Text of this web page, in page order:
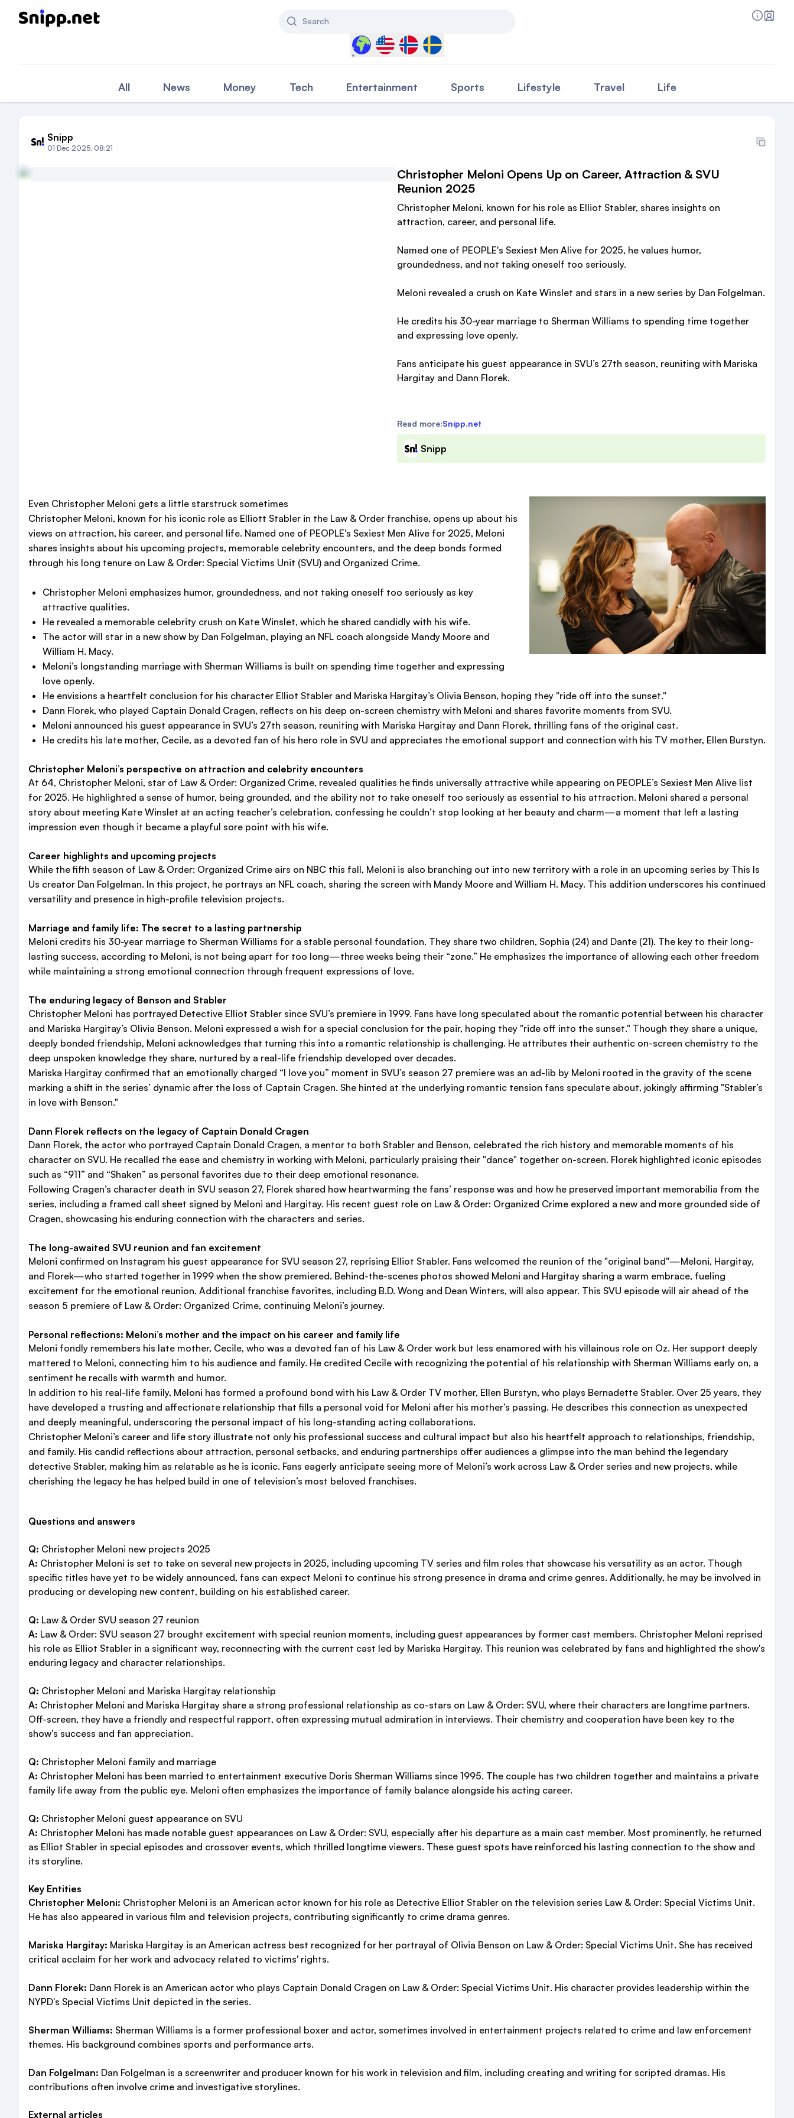
Search
Select a country to filter content
All News Money Tech Entertainment Sports Lifestyle Travel Life
Snipp
01 Dec 2025, 08:21
Christopher Meloni Opens Up on Career, Attraction & SVU
Reunion 2025
Christopher Meloni, known for his role as Elliot Stabler, shares insights on
attraction, career, and personal life.
Named one of PEOPLE's Sexiest Men Alive for 2025, he values humor,
groundedness, and not taking oneself too seriously.
Meloni revealed a crush on Kate Winslet and stars in a new series by Dan Folgelman.
He credits his 30-year marriage to Sherman Williams to spending time together
and expressing love openly.
Fans anticipate his guest appearance in SVU’s 27th season, reuniting with Mariska
Hargitay and Dann Florek.
Read more:Snipp.net
Snipp
Even Christopher Meloni gets a little starstruck sometimes
Christopher Meloni, known for his iconic role as Elliott Stabler in the Law & Order franchise, opens up about his
views on attraction, his career, and personal life. Named one of PEOPLE's Sexiest Men Alive for 2025, Meloni
shares insights about his upcoming projects, memorable celebrity encounters, and the deep bonds formed
through his long tenure on Law & Order: Special Victims Unit (SVU) and Organized Crime.
Christopher Meloni emphasizes humor, groundedness, and not taking oneself too seriously as key
attractive qualities.
He revealed a memorable celebrity crush on Kate Winslet, which he shared candidly with his wife.
The actor will star in a new show by Dan Folgelman, playing an NFL coach alongside Mandy Moore and
William H. Macy.
Meloni’s longstanding marriage with Sherman Williams is built on spending time together and expressing
love openly.
He envisions a heartfelt conclusion for his character Elliot Stabler and Mariska Hargitay’s Olivia Benson, hoping they "ride off into the sunset."
Dann Florek, who played Captain Donald Cragen, reflects on his deep on-screen chemistry with Meloni and shares favorite moments from SVU.
Meloni announced his guest appearance in SVU’s 27th season, reuniting with Mariska Hargitay and Dann Florek, thrilling fans of the original cast.
He credits his late mother, Cecile, as a devoted fan of his hero role in SVU and appreciates the emotional support and connection with his TV mother, Ellen Burstyn.
Christopher Meloni’s perspective on attraction and celebrity encounters
At 64, Christopher Meloni, star of Law & Order: Organized Crime, revealed qualities he finds universally attractive while appearing on PEOPLE’s Sexiest Men Alive list
for 2025. He highlighted a sense of humor, being grounded, and the ability not to take oneself too seriously as essential to his attraction. Meloni shared a personal
story about meeting Kate Winslet at an acting teacher’s celebration, confessing he couldn’t stop looking at her beauty and charm—a moment that left a lasting
impression even though it became a playful sore point with his wife.
Career highlights and upcoming projects
While the fifth season of Law & Order: Organized Crime airs on NBC this fall, Meloni is also branching out into new territory with a role in an upcoming series by This Is
Us creator Dan Folgelman. In this project, he portrays an NFL coach, sharing the screen with Mandy Moore and William H. Macy. This addition underscores his continued
versatility and presence in high-profile television projects.
Marriage and family life: The secret to a lasting partnership
Meloni credits his 30-year marriage to Sherman Williams for a stable personal foundation. They share two children, Sophia (24) and Dante (21). The key to their long-
lasting success, according to Meloni, is not being apart for too long—three weeks being their “zone.” He emphasizes the importance of allowing each other freedom
while maintaining a strong emotional connection through frequent expressions of love.
The enduring legacy of Benson and Stabler
Christopher Meloni has portrayed Detective Elliot Stabler since SVU’s premiere in 1999. Fans have long speculated about the romantic potential between his character
and Mariska Hargitay’s Olivia Benson. Meloni expressed a wish for a special conclusion for the pair, hoping they "ride off into the sunset." Though they share a unique,
deeply bonded friendship, Meloni acknowledges that turning this into a romantic relationship is challenging. He attributes their authentic on-screen chemistry to the
deep unspoken knowledge they share, nurtured by a real-life friendship developed over decades.
Mariska Hargitay confirmed that an emotionally charged “I love you” moment in SVU’s season 27 premiere was an ad-lib by Meloni rooted in the gravity of the scene
marking a shift in the series’ dynamic after the loss of Captain Cragen. She hinted at the underlying romantic tension fans speculate about, jokingly affirming "Stabler’s
in love with Benson."
Dann Florek reflects on the legacy of Captain Donald Cragen
Dann Florek, the actor who portrayed Captain Donald Cragen, a mentor to both Stabler and Benson, celebrated the rich history and memorable moments of his
character on SVU. He recalled the ease and chemistry in working with Meloni, particularly praising their "dance" together on-screen. Florek highlighted iconic episodes
such as “911” and “Shaken” as personal favorites due to their deep emotional resonance.
Following Cragen’s character death in SVU season 27, Florek shared how heartwarming the fans’ response was and how he preserved important memorabilia from the
series, including a framed call sheet signed by Meloni and Hargitay. His recent guest role on Law & Order: Organized Crime explored a new and more grounded side of
Cragen, showcasing his enduring connection with the characters and series.
The long-awaited SVU reunion and fan excitement
Meloni confirmed on Instagram his guest appearance for SVU season 27, reprising Elliot Stabler. Fans welcomed the reunion of the "original band"—Meloni, Hargitay,
and Florek—who started together in 1999 when the show premiered. Behind-the-scenes photos showed Meloni and Hargitay sharing a warm embrace, fueling
excitement for the emotional reunion. Additional franchise favorites, including B.D. Wong and Dean Winters, will also appear. This SVU episode will air ahead of the
season 5 premiere of Law & Order: Organized Crime, continuing Meloni’s journey.
Personal reflections: Meloni’s mother and the impact on his career and family life
Meloni fondly remembers his late mother, Cecile, who was a devoted fan of his Law & Order work but less enamored with his villainous role on Oz. Her support deeply
mattered to Meloni, connecting him to his audience and family. He credited Cecile with recognizing the potential of his relationship with Sherman Williams early on, a
sentiment he recalls with warmth and humor.
In addition to his real-life family, Meloni has formed a profound bond with his Law & Order TV mother, Ellen Burstyn, who plays Bernadette Stabler. Over 25 years, they
have developed a trusting and affectionate relationship that fills a personal void for Meloni after his mother’s passing. He describes this connection as unexpected
and deeply meaningful, underscoring the personal impact of his long-standing acting collaborations.
Christopher Meloni’s career and life story illustrate not only his professional success and cultural impact but also his heartfelt approach to relationships, friendship,
and family. His candid reflections about attraction, personal setbacks, and enduring partnerships offer audiences a glimpse into the man behind the legendary
detective Stabler, making him as relatable as he is iconic. Fans eagerly anticipate seeing more of Meloni’s work across Law & Order series and new projects, while
cherishing the legacy he has helped build in one of television’s most beloved franchises.
Questions and answers
Q: Christopher Meloni new projects 2025
A: Christopher Meloni is set to take on several new projects in 2025, including upcoming TV series and film roles that showcase his versatility as an actor. Though
specific titles have yet to be widely announced, fans can expect Meloni to continue his strong presence in drama and crime genres. Additionally, he may be involved in
producing or developing new content, building on his established career.
Q: Law & Order SVU season 27 reunion
A: Law & Order: SVU season 27 brought excitement with special reunion moments, including guest appearances by former cast members. Christopher Meloni reprised
his role as Elliot Stabler in a significant way, reconnecting with the current cast led by Mariska Hargitay. This reunion was celebrated by fans and highlighted the show's
enduring legacy and character relationships.
Q: Christopher Meloni and Mariska Hargitay relationship
A: Christopher Meloni and Mariska Hargitay share a strong professional relationship as co-stars on Law & Order: SVU, where their characters are longtime partners.
Off-screen, they have a friendly and respectful rapport, often expressing mutual admiration in interviews. Their chemistry and cooperation have been key to the
show's success and fan appreciation.
Q: Christopher Meloni family and marriage
A: Christopher Meloni has been married to entertainment executive Doris Sherman Williams since 1995. The couple has two children together and maintains a private
family life away from the public eye. Meloni often emphasizes the importance of family balance alongside his acting career.
Q: Christopher Meloni guest appearance on SVU
A: Christopher Meloni has made notable guest appearances on Law & Order: SVU, especially after his departure as a main cast member. Most prominently, he returned
as Elliot Stabler in special episodes and crossover events, which thrilled longtime viewers. These guest spots have reinforced his lasting connection to the show and
its storyline.
Key Entities
Christopher Meloni: Christopher Meloni is an American actor known for his role as Detective Elliot Stabler on the television series Law & Order: Special Victims Unit.
He has also appeared in various film and television projects, contributing significantly to crime drama genres.
Mariska Hargitay: Mariska Hargitay is an American actress best recognized for her portrayal of Olivia Benson on Law & Order: Special Victims Unit. She has received
critical acclaim for her work and advocacy related to victims' rights.
Dann Florek: Dann Florek is an American actor who plays Captain Donald Cragen on Law & Order: Special Victims Unit. His character provides leadership within the
NYPD's Special Victims Unit depicted in the series.
Sherman Williams: Sherman Williams is a former professional boxer and actor, sometimes involved in entertainment projects related to crime and law enforcement
themes. His background combines sports and performance arts.
Dan Folgelman: Dan Folgelman is a screenwriter and producer known for his work in television and film, including creating and writing for scripted dramas. His
contributions often involve crime and investigative storylines.
External articles